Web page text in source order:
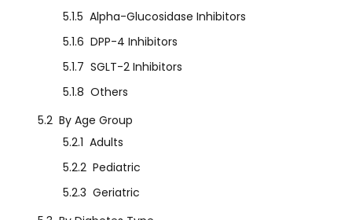
5.1.5 Alpha-Glucosidase Inhibitors
5.1.6 DPP-4 Inhibitors
5.1.7 SGLT-2 Inhibitors
5.1.8 Others
5.2 By Age Group
5.2.1 Adults
5.2.2 Pediatric
5.2.3 Geriatric